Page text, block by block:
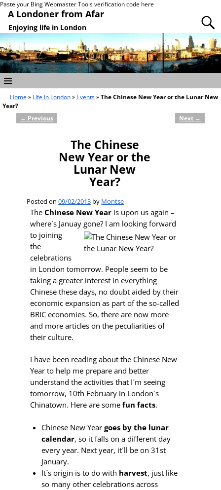
Paste your Bing Webmaster Tools verification code here
A Londoner from Afar
Enjoying life in London
Home » Life in London» Events»The Chinese New Year or the Lunar New
Year?
Post navigation
← Previous Next →
The Chinese
New Year or the
Lunar New
Year?
Posted on09/02/2013 by Montse
The Chinese New Yearis upon us again –
where´s Januay gone? I am looking forward
to joining
the
celebrations
in London tomorrow. People seem to be
taking a greater interest in everything
Chinese these days, no doubt aided by their
economic expansion as part of the so-called
BRIC economies. So, there are now more
and more articles on the peculiarities of
their culture.
I have been reading about the Chinese New
Year to help me prepare and better
understand the activities that I´m seeing
tomorrow, 10th February in London´s
Chinatown. Here are some fun facts.
Chinese New Year goes by the lunar
calendar, so it falls on a different day
every year. Next year, it´ll be on 31st
January.
It´s origin is to do with harvest, just like
so many other celebrations across